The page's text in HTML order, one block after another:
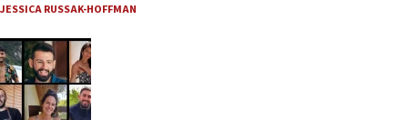
JESSICA RUSSAK-HOFFMAN